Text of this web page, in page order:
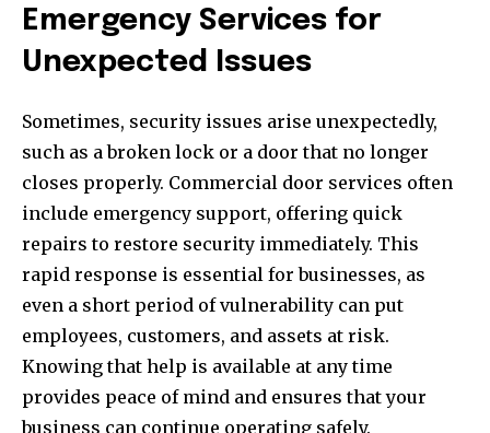
Emergency Services for
Unexpected Issues
Sometimes, security issues arise unexpectedly,
such as a broken lock or a door that no longer
closes properly. Commercial door services often
include emergency support, offering quick
repairs to restore security immediately. This
rapid response is essential for businesses, as
even a short period of vulnerability can put
employees, customers, and assets at risk.
Knowing that help is available at any time
provides peace of mind and ensures that your
business can continue operating safely.